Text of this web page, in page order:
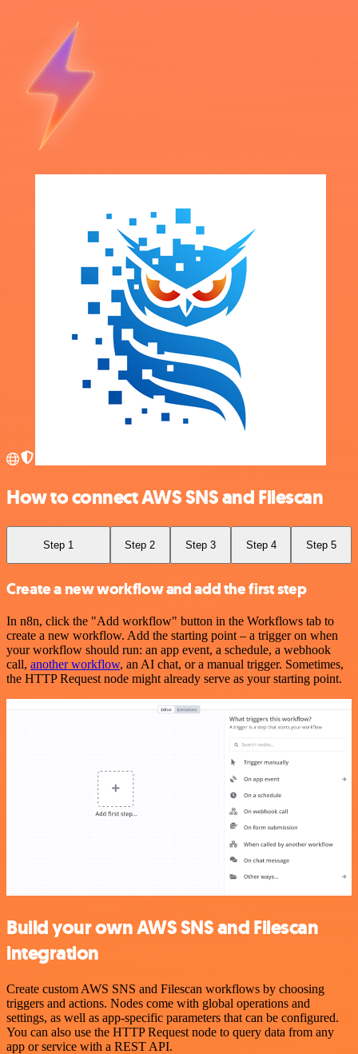
How to connect AWS SNS and Filescan
Step 1 Step 2 Step 3 Step 4 Step 5
Create a new workflow and add the first step
In n8n, click the "Add workflow" button in the Workflows tab to
create a new workflow. Add the starting point – a trigger on when
your workflow should run: an app event, a schedule, a webhook
call, another workflow, an AI chat, or a manual trigger. Sometimes,
the HTTP Request node might already serve as your starting point.
Build your own AWS SNS and Filescan
integration
Create custom AWS SNS and Filescan workflows by choosing
triggers and actions. Nodes come with global operations and
settings, as well as app-specific parameters that can be configured.
You can also use the HTTP Request node to query data from any
app or service with a REST API.